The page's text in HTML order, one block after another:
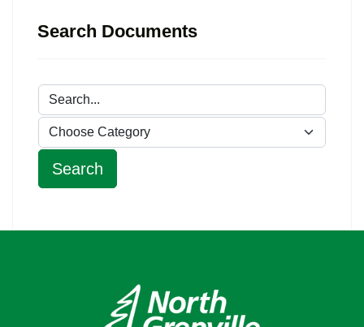
Search Documents